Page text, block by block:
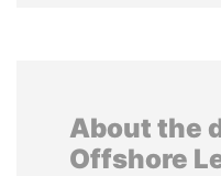
About the
Offshore